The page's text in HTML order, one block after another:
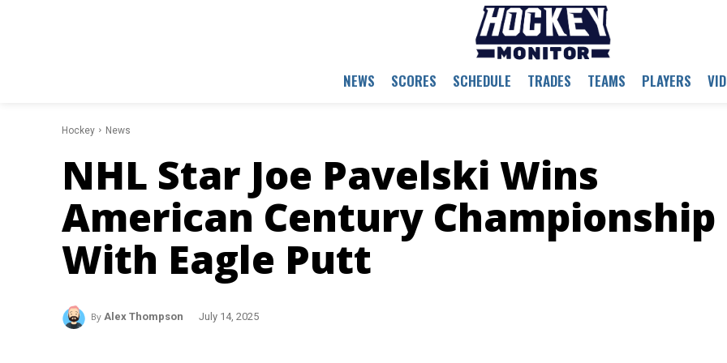
NEWS SCORES SCHEDULE TRADES TEAMS PLAYERS
Hockey News
NHL Star Joe Pavelski Wins
American Century Championship
With Eagle Putt
By Alex Thompson July 14, 2025